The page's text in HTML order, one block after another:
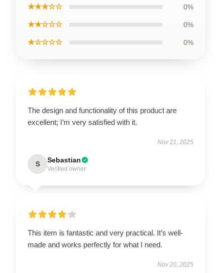
★★★☆☆ 0%
★★☆☆☆ 0%
★☆☆☆☆ 0%
The design and functionality of this product are
excellent; I’m very satisfied with it.
Nov 21, 2025
S Sebastian
Verified owner
This item is fantastic and very practical. It’s well-
made and works perfectly for what I need.
Nov 20, 2025